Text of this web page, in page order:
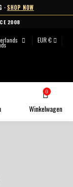
· SHOP NOW
2008
EUR €
0
Winkelwagen